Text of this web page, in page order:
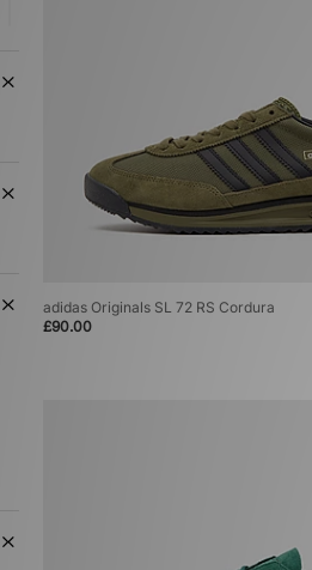
adidas Originals SL 72 RS Cordura
£90.00